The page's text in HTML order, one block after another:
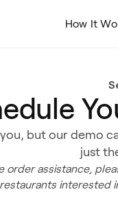
How It
but our demo
just
order assistance,
interested